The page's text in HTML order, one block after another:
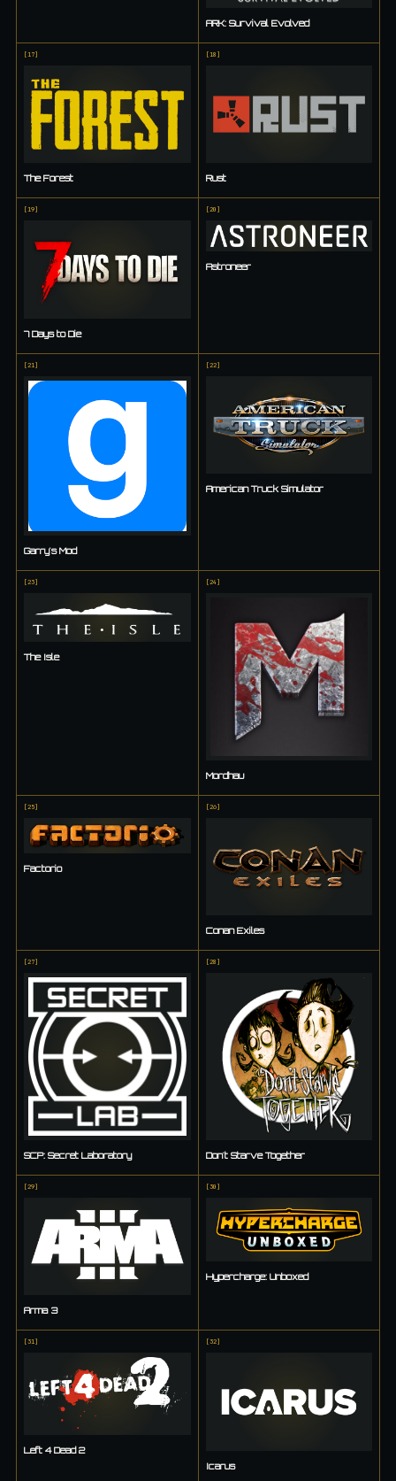
ARK: Survival Evolved
[ 17]
The Forest
[ 18 ]
Rust
[19]
7 Days to Die
[20 ]
Astroneer
[21 ]
Garry's Mod
[22]
American Truck Simulator
[23]
The Isle
[24 ]
Mordhau
[25]
Factorio
[26]
Conan Exiles
[27]
SCP: Secret Laboratory
[28 ]
Don't Starve Together
[29]
Arma 3
[30 ]
Hypercharge: Unboxed
[31]
Left 4 Dead 2
[32]
Icarus